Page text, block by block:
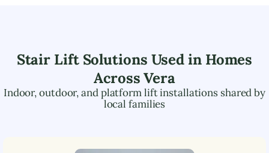
Stair Lift Solutions Used in Homes
AcrossVera
Indoor, outdoor, and platform lift installations shared by
local families